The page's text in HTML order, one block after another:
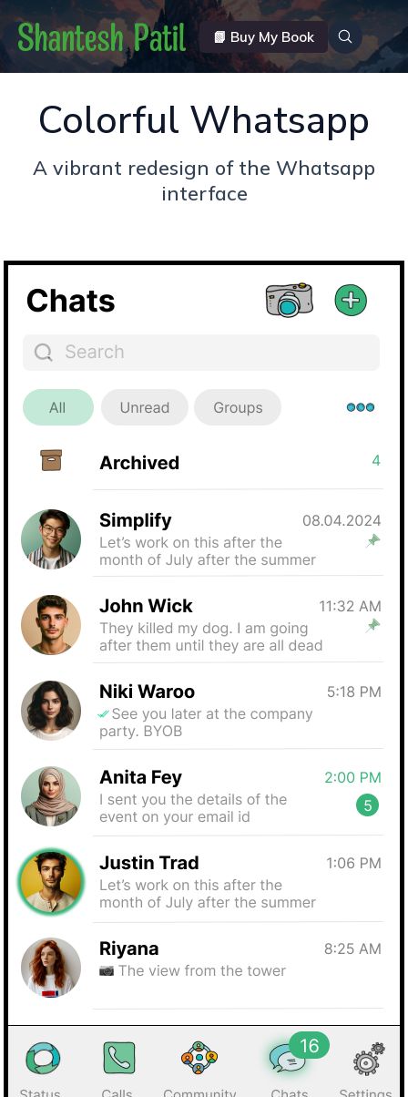
📗 Buy My Book
Colorful Whatsapp
A vibrant redesign of the Whatsapp
interface